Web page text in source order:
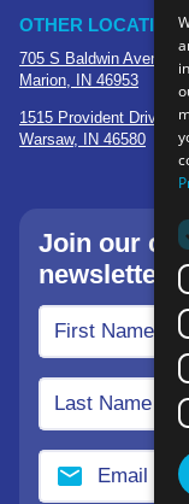
OTHER
705 S Baldwin Avenue
Marion, IN 46953
1515 Provident Drive,
Warsaw, IN 46580
Join our
newsletter.